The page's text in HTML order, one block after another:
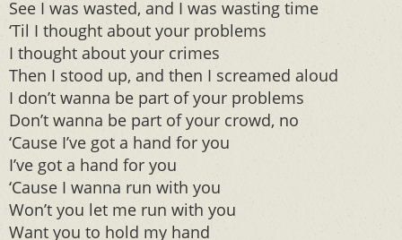
See I was wasted, and I was wasting time
‘Til I thought about your problems
I thought about your crimes
Then I stood up, and then I screamed aloud
I don’t wanna be part of your problems
Don’t wanna be part of your crowd, no
‘Cause I’ve got a hand for you
I’ve got a hand for you
‘Cause I wanna run with you
Won’t you let me run with you
Want you to hold my hand